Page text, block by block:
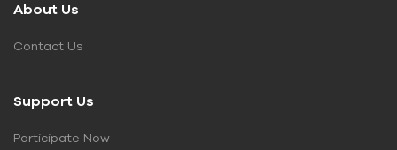
About Us
Contact Us
Support Us
Participate Now